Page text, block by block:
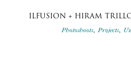
ILFUSION + HIRAM
Photoshoots, Projects,